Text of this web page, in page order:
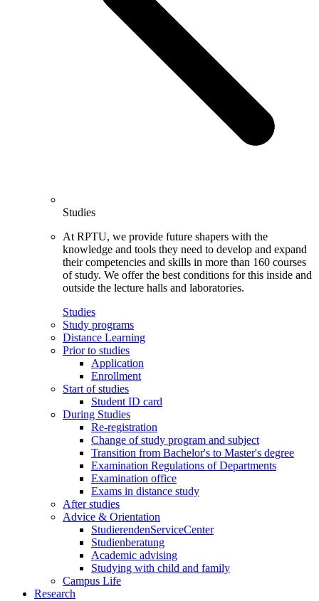
Studies
At RPTU, we provide future shapers with the
knowledge and tools they need to develop and expand
their competencies and skills in more than 160 courses
of study. We offer the best conditions for this inside and
outside the lecture halls and laboratories.
Studies
Study programs
Distance Learning
Prior to studies
Application
Enrollment
Start of studies
Student ID card
During Studies
Re-registration
Change of study program and subject
Transition from Bachelor's to Master's degree
Examination Regulations of Departments
Examination office
Exams in distance study
After studies
Advice & Orientation
StudierendenServiceCenter
Studienberatung
Academic advising
Studying with child and family
Campus Life
Research